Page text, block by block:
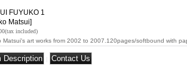
FUYUKO 1
Matsui]
(tax included)
Matsui's art works from 2002 to 2007.120pages/softbound with